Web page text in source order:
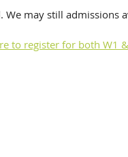
may still admissions
to register for both W1